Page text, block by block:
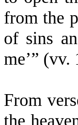
from the
of sins
me’” (vv.
From
the